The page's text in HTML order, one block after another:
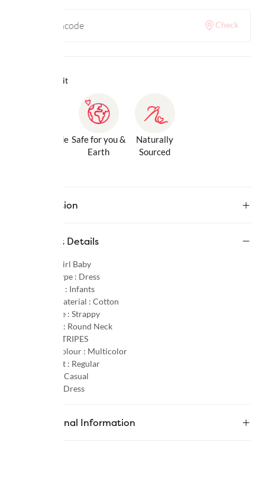
Check
Why we love it
Gentle Inside Safe for you &
Earth
Naturally
Sourced
Description
Product Details
Girl Baby
Product Type : Dress
Age Group : Infants
Primary Material : Cotton
Sleeve Type : Strappy
Neck Type : Round Neck
STRIPES
Primary Colour : Multicolor
Product Fit : Regular
Casual
Dress
Additional Information